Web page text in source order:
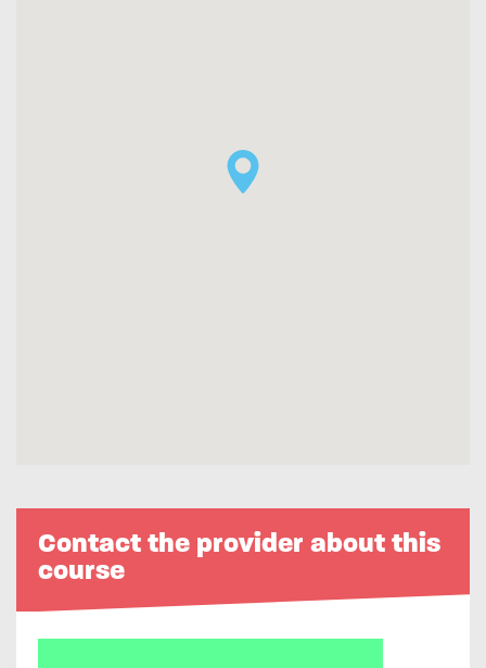
Contact the provider about this
course